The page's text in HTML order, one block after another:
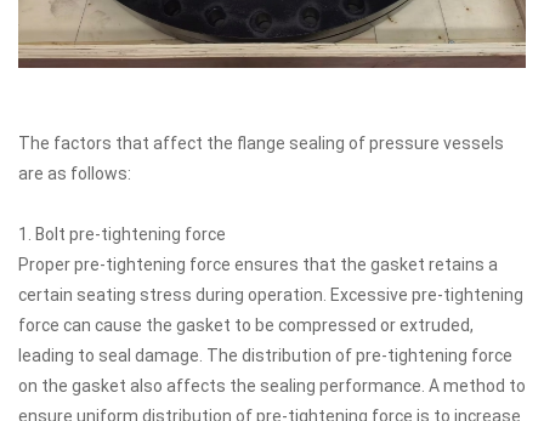
The factors that affect the flange sealing of pressure vessels
are as follows:
1. Bolt pre-tightening force
Proper pre-tightening force ensures that the gasket retains a
certain seating stress during operation. Excessive pre-tightening
force can cause the gasket to be compressed or extruded,
leading to seal damage. The distribution of pre-tightening force
on the gasket also affects the sealing performance. A method to
ensure uniform distribution of pre-tightening force is to increase